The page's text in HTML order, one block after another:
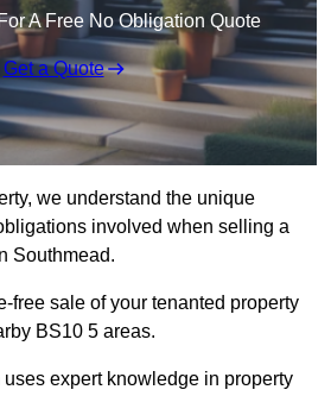
A Free No Obligation Quote
Get a Quote
we understand the unique
involved when selling a
Southmead.
free sale of your tenanted property
BS10 5 areas.
expert knowledge in property